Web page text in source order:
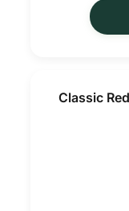
Classic